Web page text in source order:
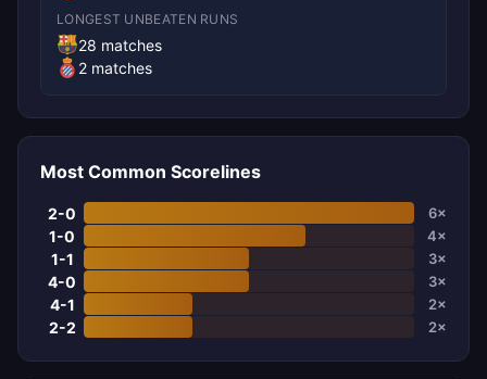
LONGEST UNBEATEN RUNS
28 matches
2 matches
Most Common Scorelines
2-0 6×
1-0 4×
1-1 3×
4-0 3×
4-1 2×
2-2 2×